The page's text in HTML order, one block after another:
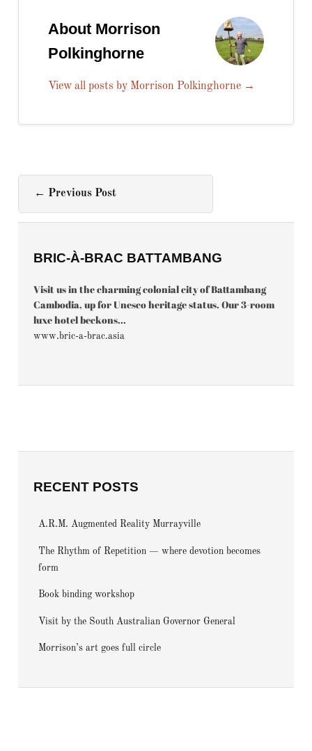
About Morrison
Polkinghorne
View all posts by Morrison Polkinghorne →
← Previous Post
BRIC-À-BRAC BATTAMBANG
Visit us in the charming colonial city of Battambang
Cambodia, up for Unesco heritage status. Our 3-room
luxe hotel beckons...
www.bric-a-brac.asia
RECENT POSTS
A.R.M. Augmented Reality Murrayville
The Rhythm of Repetition — where devotion becomes
form
Book binding workshop
Visit by the South Australian Governor General
Morrison’s art goes full circle